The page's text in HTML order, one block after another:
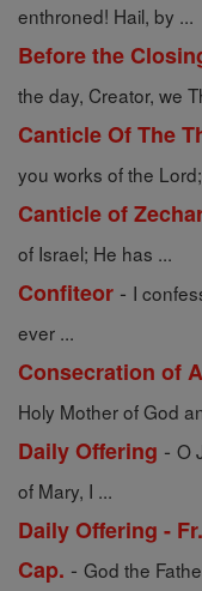
enthroned! Hail, by ...
Before the
the day, Creator, we
Canticle Of The
you works of the
Canticle of
of Israel; He has ...
Confiteor - I
ever ...
Consecration of
Holy Mother of God
Daily Offering - O
of Mary, I ...
Daily Offering -
Cap. - God the